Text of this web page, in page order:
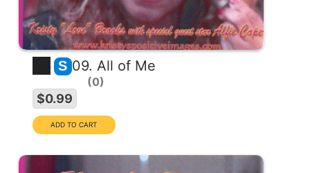
S 09. All of Me
0
$0.99